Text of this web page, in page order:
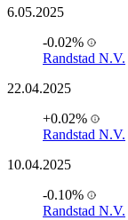
6.05.2025
-0.02%
Randstad N.V.
22.04.2025
+0.02%
Randstad N.V.
10.04.2025
-0.10%
Randstad N.V.